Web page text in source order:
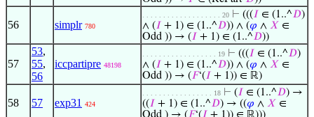
56 simplr 780
. . . . . . . . . . . . . . . . . . . 20 ⊢ (((𝐼 ∈ (1..^𝐷)
∧ (𝐼 + 1) ∈ (1..^𝐷)) ∧ (𝜑 ∧ 𝑋 ∈
Odd )) → (𝐼 + 1) ∈ (1..^𝐷))
57
53,
55,
56
iccpartipre 48198
. . . . . . . . . . . . . . . . . . 19 ⊢ (((𝐼 ∈ (1..^𝐷)
∧ (𝐼 + 1) ∈ (1..^𝐷)) ∧ (𝜑 ∧ 𝑋 ∈
Odd )) → (𝐹‘(𝐼 + 1)) ∈ ℝ)
58 57 exp31 424
. . . . . . . . . . . . . . . . . 18 ⊢ (𝐼 ∈ (1..^𝐷) →
((𝐼 + 1) ∈ (1..^𝐷) → ((𝜑 ∧ 𝑋 ∈